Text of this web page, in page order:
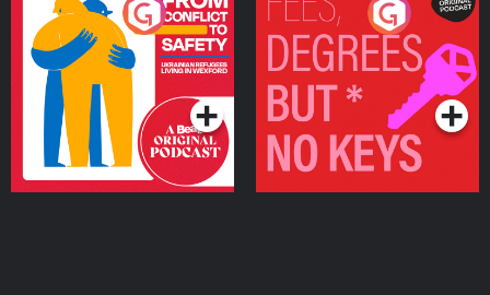
From Conflict to Safety:
Ukrainian Refugees
Living in Wexford
Podcast Series
Fees Degrees but No
Keys
Podcast Series